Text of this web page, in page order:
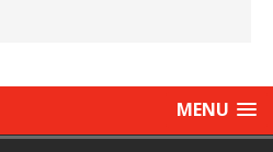
MENU